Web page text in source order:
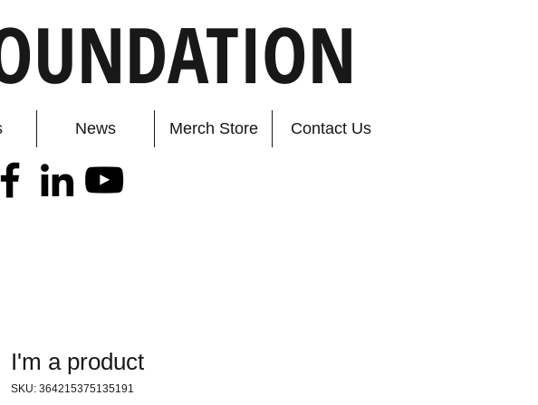
News Merch Store Contact Us
I'm a product
SKU: 364215375135191